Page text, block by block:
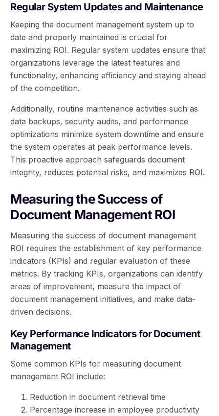
Regular System Updates and Maintenance
Keeping the document management system up to
date and properly maintained is crucial for
maximizing ROI. Regular system updates ensure that
organizations leverage the latest features and
functionality, enhancing efficiency and staying ahead
of the competition.
Additionally, routine maintenance activities such as
data backups, security audits, and performance
optimizations minimize system downtime and ensure
the system operates at peak performance levels.
This proactive approach safeguards document
integrity, reduces potential risks, and maximizes ROI.
Measuring the Success of
Document Management ROI
Measuring the success of document management
ROI requires the establishment of key performance
indicators (KPIs) and regular evaluation of these
metrics. By tracking KPIs, organizations can identify
areas of improvement, measure the impact of
document management initiatives, and make data-
driven decisions.
Key Performance Indicators for Document
Management
Some common KPIs for measuring document
management ROI include:
Reduction in document retrieval time
Percentage increase in employee productivity